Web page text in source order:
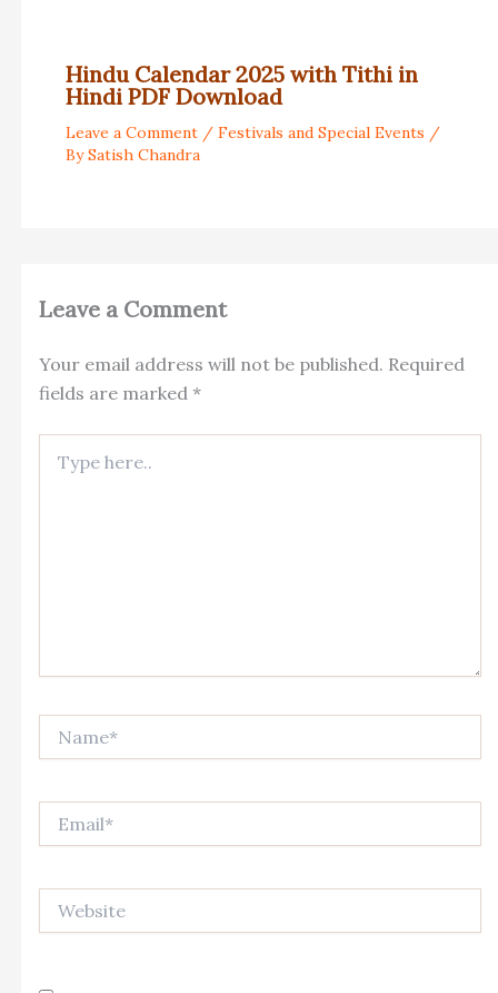
Hindu Calendar 2025 with Tithi in
Hindi PDF Download
Leave a Comment / Festivals and Special Events /
BySatish Chandra
Leave a Comment
Your email address will not be published. Required
fields are marked *
here..